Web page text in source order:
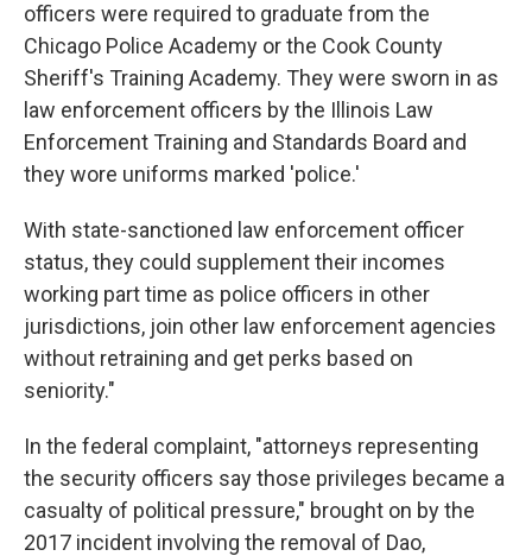
officers were required to graduate from the
Chicago Police Academy or the Cook County
Sheriff's Training Academy. They were sworn in as
law enforcement officers by the Illinois Law
Enforcement Training and Standards Board and
they wore uniforms marked 'police.'
With state-sanctioned law enforcement officer
status, they could supplement their incomes
working part time as police officers in other
jurisdictions, join other law enforcement agencies
without retraining and get perks based on
seniority."
In the federal complaint, "attorneys representing
the security officers say those privileges became a
casualty of political pressure," brought on by the
2017 incident involving the removal of Dao,